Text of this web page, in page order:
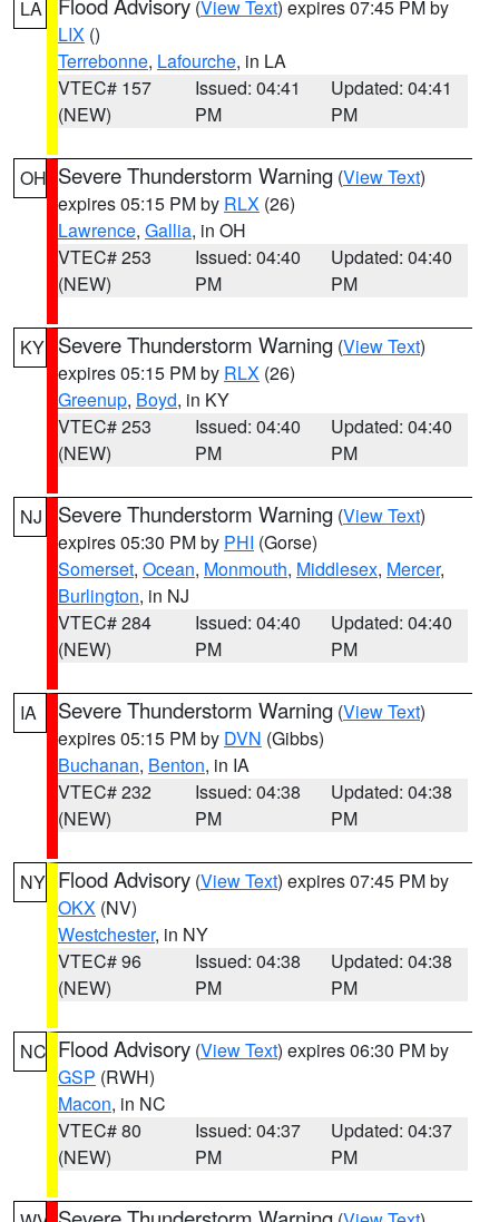
LA (View Text) expires 07:45 PM by
LIX ()
Terrebonne, Lafourche, in LA
VTEC# 157
(NEW)
Issued: 04:41
PM
Updated: 04:41
PM
OH Severe Thunderstorm Warning (View Text)
expires 05:15 PM by RLX (26)
Lawrence, Gallia, in OH
VTEC# 253
(NEW)
Issued: 04:40
PM
Updated: 04:40
PM
KY Severe Thunderstorm Warning (View Text)
expires 05:15 PM by RLX (26)
Greenup, Boyd, in KY
VTEC# 253
(NEW)
Issued: 04:40
PM
Updated: 04:40
PM
NJ Severe Thunderstorm Warning (View Text)
expires 05:30 PM by PHI (Gorse)
Somerset, Ocean, Monmouth, Middlesex, Mercer,
Burlington, in NJ
VTEC# 284
(NEW)
Issued: 04:40
PM
Updated: 04:40
PM
IA Severe Thunderstorm Warning (View Text)
expires 05:15 PM by DVN (Gibbs)
Buchanan, Benton, in IA
VTEC# 232
(NEW)
Issued: 04:38
PM
Updated: 04:38
PM
NY Flood Advisory (View Text) expires 07:45 PM by
OKX (NV)
Westchester, in NY
VTEC# 96
(NEW)
Issued: 04:38
PM
Updated: 04:38
PM
NC Flood Advisory (View Text) expires 06:30 PM by
GSP (RWH)
Macon, in NC
VTEC# 80
(NEW)
Issued: 04:37
PM
Updated: 04:37
PM